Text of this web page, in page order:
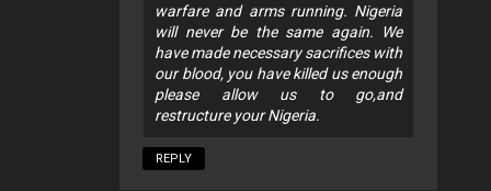
warfare and arms running. Nigeria
will never be the same again. We
have made necessary sacrifices with
our blood, you have killed us enough
please allow us to go,and
restructure your Nigeria.
REPLY